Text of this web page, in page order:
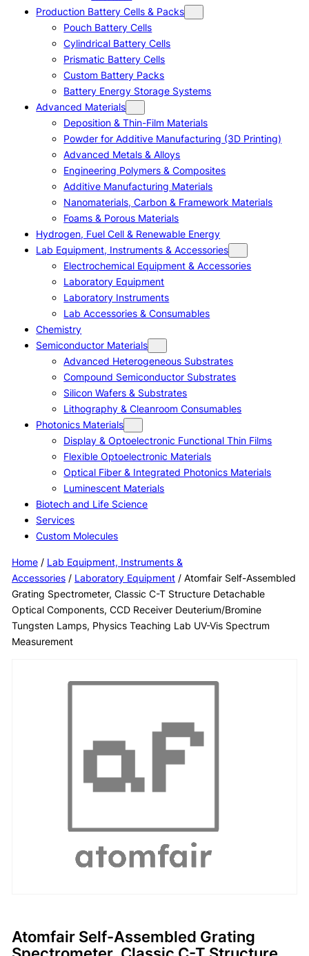
Production Battery Cells & Packs
Pouch Battery Cells
Cylindrical Battery Cells
Prismatic Battery Cells
Custom Battery Packs
Battery Energy Storage Systems
Advanced Materials
Deposition & Thin-Film Materials
Powder for Additive Manufacturing (3D Printing)
Advanced Metals & Alloys
Engineering Polymers & Composites
Additive Manufacturing Materials
Nanomaterials, Carbon & Framework Materials
Foams & Porous Materials
Hydrogen, Fuel Cell & Renewable Energy
Lab Equipment, Instruments & Accessories
Electrochemical Equipment & Accessories
Laboratory Equipment
Laboratory Instruments
Lab Accessories & Consumables
Chemistry
Semiconductor Materials
Advanced Heterogeneous Substrates
Compound Semiconductor Substrates
Silicon Wafers & Substrates
Lithography & Cleanroom Consumables
Photonics Materials
Display & Optoelectronic Functional Thin Films
Flexible Optoelectronic Materials
Optical Fiber & Integrated Photonics Materials
Luminescent Materials
Biotech and Life Science
Services
Custom Molecules
Home/ Lab Equipment, Instruments &
Accessories/ Laboratory Equipment/ Atomfair Self-Assembled
Grating Spectrometer, Classic C-T Structure Detachable
Optical Components, CCD Receiver Deuterium/Bromine
Tungsten Lamps, Physics Teaching Lab UV-Vis Spectrum
Measurement
Atomfair Self-Assembled Grating